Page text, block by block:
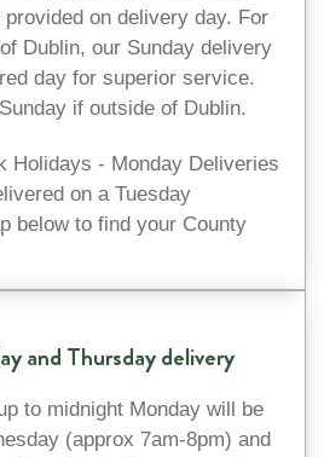
on delivery day. For
Dublin, our Sunday delivery
day for superior service.
if outside of Dublin.
Holidays - Monday Deliveries
on a Tuesday
below to find your County
and Thursday delivery
to midnight Monday will be
(approx 7am-8pm) and